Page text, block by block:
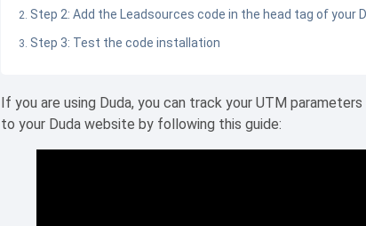
Step 2: Add the Leadsources code in the head tag of your
Step 3: Test the code installation
If you are using Duda, you can track your UTM
to your Duda website by following this guide: